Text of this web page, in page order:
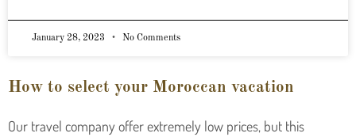
January 28, 2023 No Comments
How to select your Moroccan vacation
Our travel company offer extremely low prices, but this